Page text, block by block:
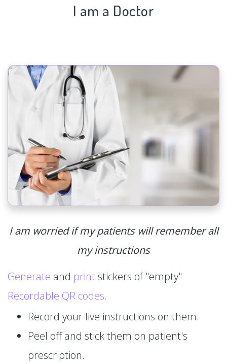
I am a Doctor
I am worried if my patients will remember all
my instructions
Generate and print stickers of "empty"
Recordable QR codes.
Record your live instructions on them.
Peel off and stick them on patient's
prescription.